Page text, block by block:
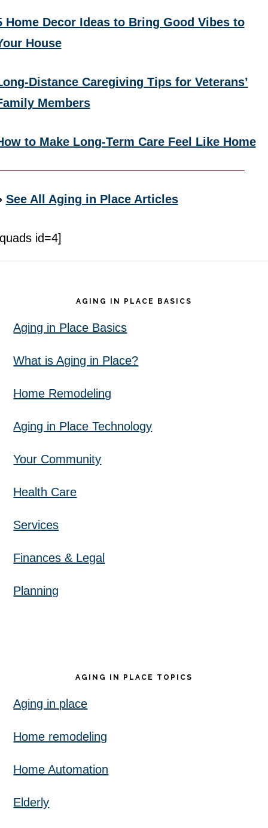
Home Decor Ideas to Bring Good Vibes to
House
Distance Caregiving Tips for Veterans’
Members
to Make Long-Term Care Feel Like Home
See All Aging in Place Articles
id=4]
AGING IN PLACE BASICS
Aging in Place Basics
What is Aging in Place?
Home Remodeling
Aging in Place Technology
Your Community
Health Care
Services
Finances & Legal
Planning
AGING IN PLACE TOPICS
Aging in place
Home remodeling
Home Automation
Elderly